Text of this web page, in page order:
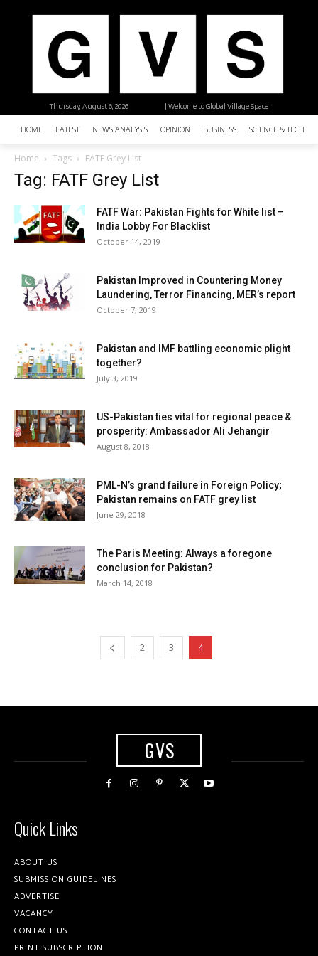
| Welcome to Global Village Space
Thursday, August 6, 2026
HOME LATEST NEWS ANALYSIS OPINION BUSINESS SCIENCE &
Home Tags FATF Grey List
Tag: FATF Grey List
FATF War: Pakistan Fights for White list –
India Lobby For Blacklist
October 14, 2019
Pakistan Improved in Countering Money
Laundering, Terror Financing, MER’s report
October 7, 2019
Pakistan and IMF battling economic plight
together?
July 3, 2019
US-Pakistan ties vital for regional peace &
prosperity: Ambassador Ali Jehangir
August 8, 2018
PML-N’s grand failure in Foreign Policy;
Pakistan remains on FATF grey list
June 29, 2018
The Paris Meeting: Always a foregone
conclusion for Pakistan?
March 14, 2018
2 3 4
GVS
Quick Links
ABOUT US
SUBMISSION GUIDELINES
ADVERTISE
VACANCY
CONTACT US
PRINT SUBSCRIPTION